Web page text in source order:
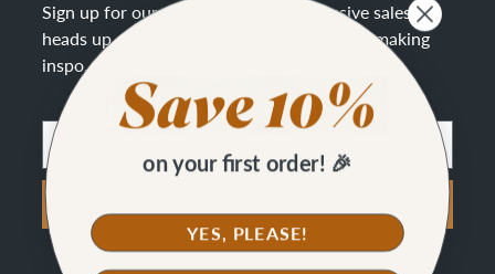
Sign up for our newsletter to get exclusive sales, a
heads up on new offerings, and lots of bag making
inspo.
Email
on your first order! 🎉
YES, PLEASE!